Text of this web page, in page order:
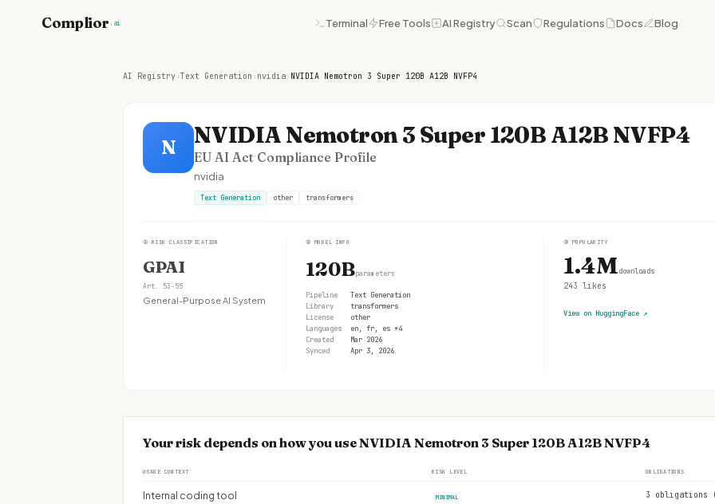
Complior .ai Terminal Free Tools AI Registry Scan Regulations Docs Blog
AI Registry›Text Generation › nvidia› NVIDIA Nemotron 3 Super 120B A12B NVFP4
N NVIDIA Nemotron 3 Super 120B A12B NVFP4
EU AI Act Compliance Profile
nvidia
Text Generation other transformers
① RISK CLASSIFICATION
GPAI
Art. 53-55
General-Purpose AI System
② MODEL INFO
120Bparameters
Pipeline
Text Generation
Library
transformers
License
other
Languages
en, fr, es +4
Created
Mar 2026
Synced
Apr 3, 2026
③ POPULARITY
1.4Mdownloads
243 likes
View on HuggingFace ↗
Your risk depends on how you use NVIDIA Nemotron 3 Super 120B A12B NVFP4
USAGE CONTEXT RISK LEVEL OBLIGATIONS
Internal coding tool MINIMAL 3 obligations